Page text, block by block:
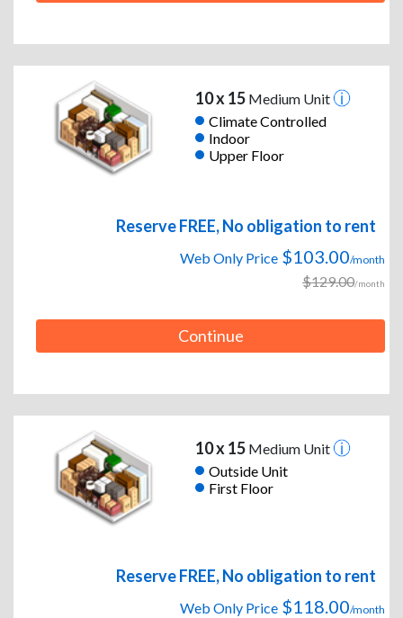
10 x 15Medium Unit
Climate Controlled
Indoor
Upper Floor
Reserve FREE, No obligation to rent
Web Only Price $103.00/month
$129.00/month
Continue
10 x 15Medium Unit
Outside Unit
First Floor
Reserve FREE, No obligation to rent
Web Only Price $118.00/month